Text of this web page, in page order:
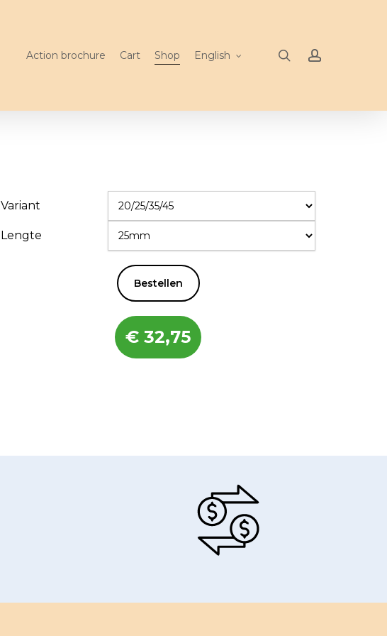
Action brochure Cart Shop English searchaccount
Variant
Lengte
Bestellen
€ 32,75